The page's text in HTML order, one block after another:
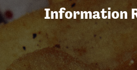
Information